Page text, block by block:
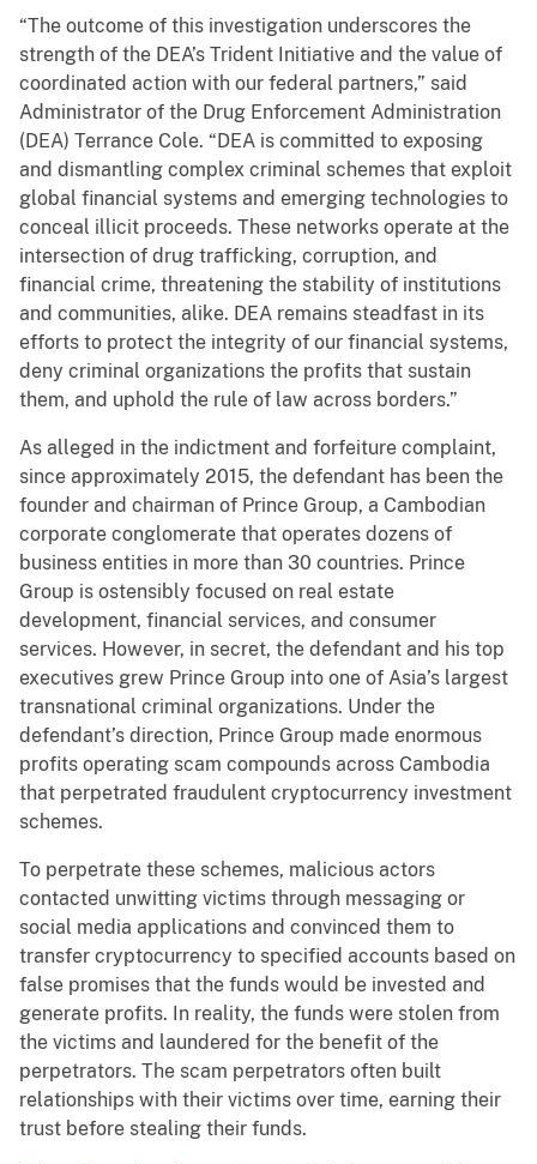
“The outcome of this investigation underscores the
strength of the DEA’s Trident Initiative and the value of
coordinated action with our federal partners,” said
Administrator of the Drug Enforcement Administration
(DEA) Terrance Cole. “DEA is committed to exposing
and dismantling complex criminal schemes that exploit
global financial systems and emerging technologies to
conceal illicit proceeds. These networks operate at the
intersection of drug trafficking, corruption, and
financial crime, threatening the stability of institutions
and communities, alike. DEA remains steadfast in its
efforts to protect the integrity of our financial systems,
deny criminal organizations the profits that sustain
them, and uphold the rule of law across borders.”
As alleged in the indictment and forfeiture complaint,
since approximately 2015, the defendant has been the
founder and chairman of Prince Group, a Cambodian
corporate conglomerate that operates dozens of
business entities in more than 30 countries. Prince
Group is ostensibly focused on real estate
development, financial services, and consumer
services. However, in secret, the defendant and his top
executives grew Prince Group into one of Asia’s largest
transnational criminal organizations. Under the
defendant’s direction, Prince Group made enormous
profits operating scam compounds across Cambodia
that perpetrated fraudulent cryptocurrency investment
schemes.
To perpetrate these schemes, malicious actors
contacted unwitting victims through messaging or
social media applications and convinced them to
transfer cryptocurrency to specified accounts based on
false promises that the funds would be invested and
generate profits. In reality, the funds were stolen from
the victims and laundered for the benefit of the
perpetrators. The scam perpetrators often built
relationships with their victims over time, earning their
trust before stealing their funds.